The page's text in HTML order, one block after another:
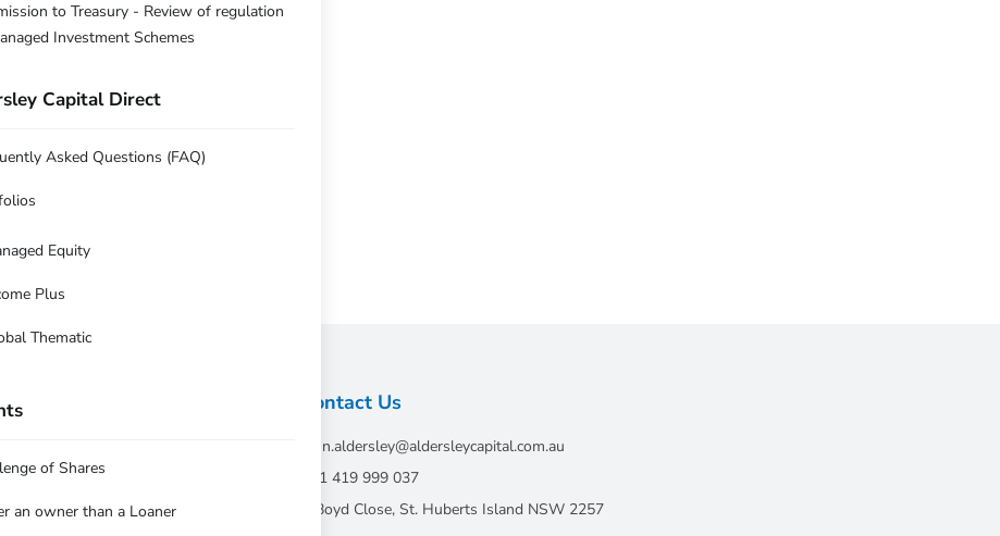
to Treasury - Review of regulation
Investment Schemes
Capital Direct
Asked Questions (FAQ)
Equity
Plus
Thematic
of Shares
an owner than a Loaner
0.56% for benchmark
2016 Q2 review
of Andika
Contact Us
john.aldersley@aldersleycapital.com.au
+61 419 999 037
7 Boyd Close, St. Huberts Island NSW 2257